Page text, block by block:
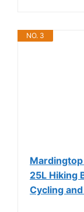
NO. 3
25L Hiking
Cycling